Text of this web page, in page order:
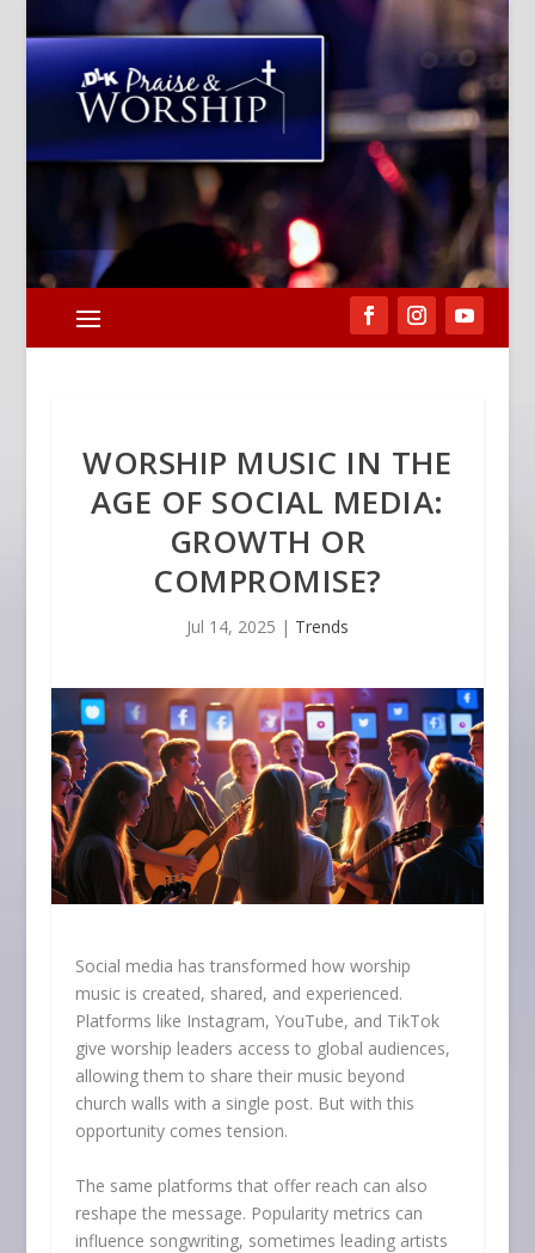
WORSHIP MUSIC IN THE
AGE OF SOCIAL MEDIA:
GROWTH OR
COMPROMISE?
Jul 14, 2025 | Trends
Social media has transformed how worship
music is created, shared, and experienced.
Platforms like Instagram, YouTube, and TikTok
give worship leaders access to global audiences,
allowing them to share their music beyond
church walls with a single post. But with this
opportunity comes tension.
The same platforms that offer reach can also
reshape the message. Popularity metrics can
influence songwriting, sometimes leading artists